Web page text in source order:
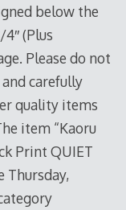
below the
(Plus
Please do not
carefully
quality items
item “Kaoru
Print QUIET
Thursday,